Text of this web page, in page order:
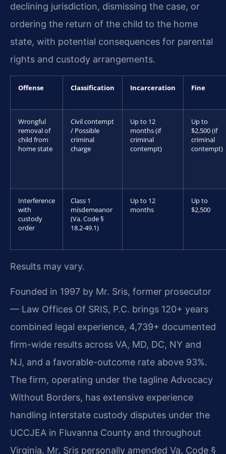
declining jurisdiction, dismissing the case, or
ordering the return of the child to the home
state, with potential consequences for parental
rights and custody arrangements.
Offense Classification Incarceration Fine
Wrongful
removal of
child from
home state
Civil contempt
/ Possible
criminal
charge
Up to 12
months (if
criminal
contempt)
Up to
$2,500 (if
criminal
contempt)
Interference
with
custody
order
Class 1
misdemeanor
(Va. Code §
18.2-49.1)
Up to 12
months
Up to
$2,500
Results may vary.
Founded in 1997 by Mr. Sris, former prosecutor
— Law Offices Of SRIS, P.C. brings 120+ years
combined legal experience, 4,739+ documented
firm-wide results across VA, MD, DC, NY and
NJ, and a favorable-outcome rate above 93%.
The firm, operating under the tagline Advocacy
Without Borders, has extensive experience
handling interstate custody disputes under the
UCCJEA in Fluvanna County and throughout
Virginia. Mr. Sris personally amended Va. Code §